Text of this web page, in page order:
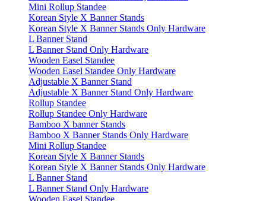
Mini Rollup Standee
Korean Style X Banner Stands
Korean Style X Banner Stands Only Hardware
L Banner Stand
L Banner Stand Only Hardware
Wooden Easel Standee
Wooden Easel Standee Only Hardware
Adjustable X Banner Stand
Adjustable X Banner Stand Only Hardware
Rollup Standee
Rollup Standee Only Hardware
Bamboo X banner Stands
Bamboo X Banner Stands Only Hardware
Mini Rollup Standee
Korean Style X Banner Stands
Korean Style X Banner Stands Only Hardware
L Banner Stand
L Banner Stand Only Hardware
Wooden Easel Standee